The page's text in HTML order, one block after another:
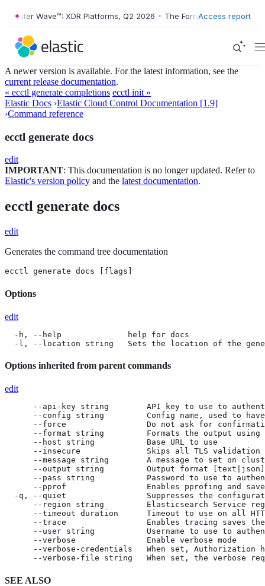
Wave™: XDR Platforms, Q2 2026 • The Forrester Wave™: XDR
Access report
A newer version is available. For the latest information, see the
current release documentation.
« ecctl generate completions ecctl init »
Elastic Docs ›Elastic Cloud Control Documentation [1.9]
›Command reference
ecctl generate docs
edit
IMPORTANT: This documentation is no longer updated. Refer to
Elastic's version policy and the latest documentation.
ecctl generate docs
edit
Generates the command tree documentation
ecctl generate docs [flags]
Options
edit
  -h, --help              help for docs
-l, --location string   Sets the location of the
Options inherited from parent commands
edit
--api-key string        API key to use to
--config string         Config name, used to
--force                 Do not ask for
--format string         Formats the output using
      --host string           Base URL to use
      --insecure              Skips all TLS validation
--message string        A message to set on
--output string         Output format
--pass string           Password to use to
--pprof                 Enables pprofing and
-q, --quiet                 Suppresses the
--region string         Elasticsearch Service
--timeout duration      Timeout to use on all
--trace                 Enables tracing saves
--user string           Username to use to
      --verbose               Enable verbose mode
--verbose-credentials   When set, Authorization
--verbose-file string   When set, the verbose
SEE ALSO